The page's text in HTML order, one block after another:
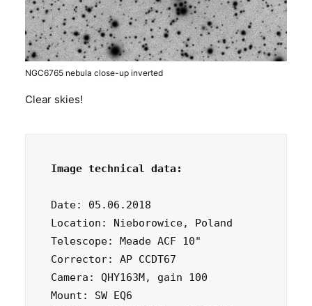
NGC6765 nebula close-up inverted
Clear skies!
Image technical data:
Date: 05.06.2018
Location: Nieborowice, Poland
Telescope: Meade ACF 10"
Corrector: AP CCDT67
Camera: QHY163M, gain 100
Mount: SW EQ6